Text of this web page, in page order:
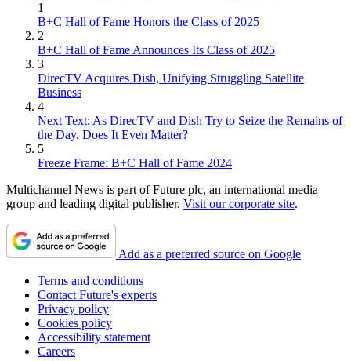
1
B+C Hall of Fame Honors the Class of 2025
2
B+C Hall of Fame Announces Its Class of 2025
3
DirecTV Acquires Dish, Unifying Struggling Satellite
Business
4
Next Text: As DirecTV and Dish Try to Seize the Remains of
the Day, Does It Even Matter?
5
Freeze Frame: B+C Hall of Fame 2024
Multichannel News is part of Future plc, an international media
group and leading digital publisher. Visit our corporate site.
Add as a preferred source on Google
Terms and conditions
Contact Future's experts
Privacy policy
Cookies policy
Accessibility statement
Careers